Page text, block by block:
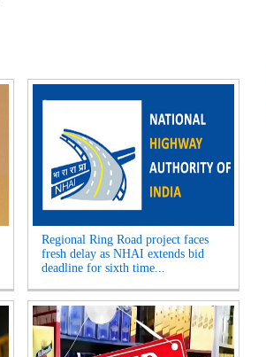
Regional Ring Road project faces
fresh delay as NHAI extends bid
deadline for sixth time...